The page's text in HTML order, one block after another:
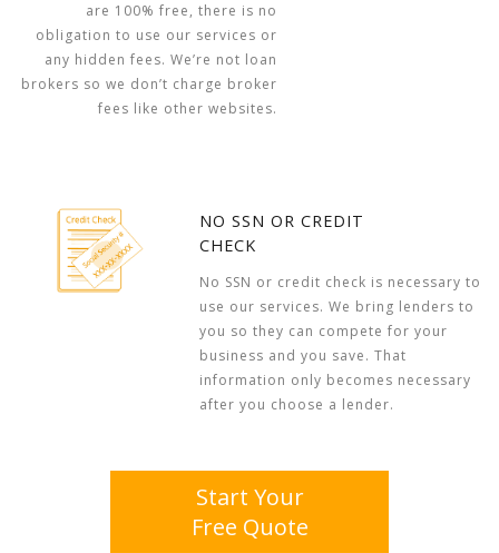
are 100% free, there is no
obligation to use our services or
any hidden fees. We’re not loan
brokers so we don’t charge broker
fees like other websites.
NO SSN OR CREDIT
CHECK
No SSN or credit check is necessary to
use our services. We bring lenders to
you so they can compete for your
business and you save. That
information only becomes necessary
after you choose a lender.
Start Your
Free Quote